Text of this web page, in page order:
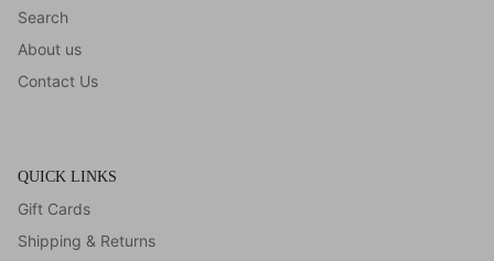
Search
About us
Contact Us
QUICK LINKS
Gift Cards
Shipping & Returns